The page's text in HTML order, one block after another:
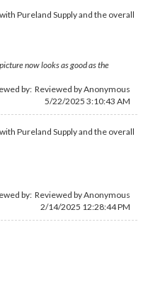
Pureland Supply and the overall
now looks as good as the
by: Reviewed by Anonymous
5/22/2025 3:10:43 AM
Pureland Supply and the overall
by: Reviewed by Anonymous
2/14/2025 12:28:44 PM